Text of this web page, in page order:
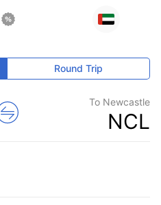
Round Trip
To Newcastle
NCL